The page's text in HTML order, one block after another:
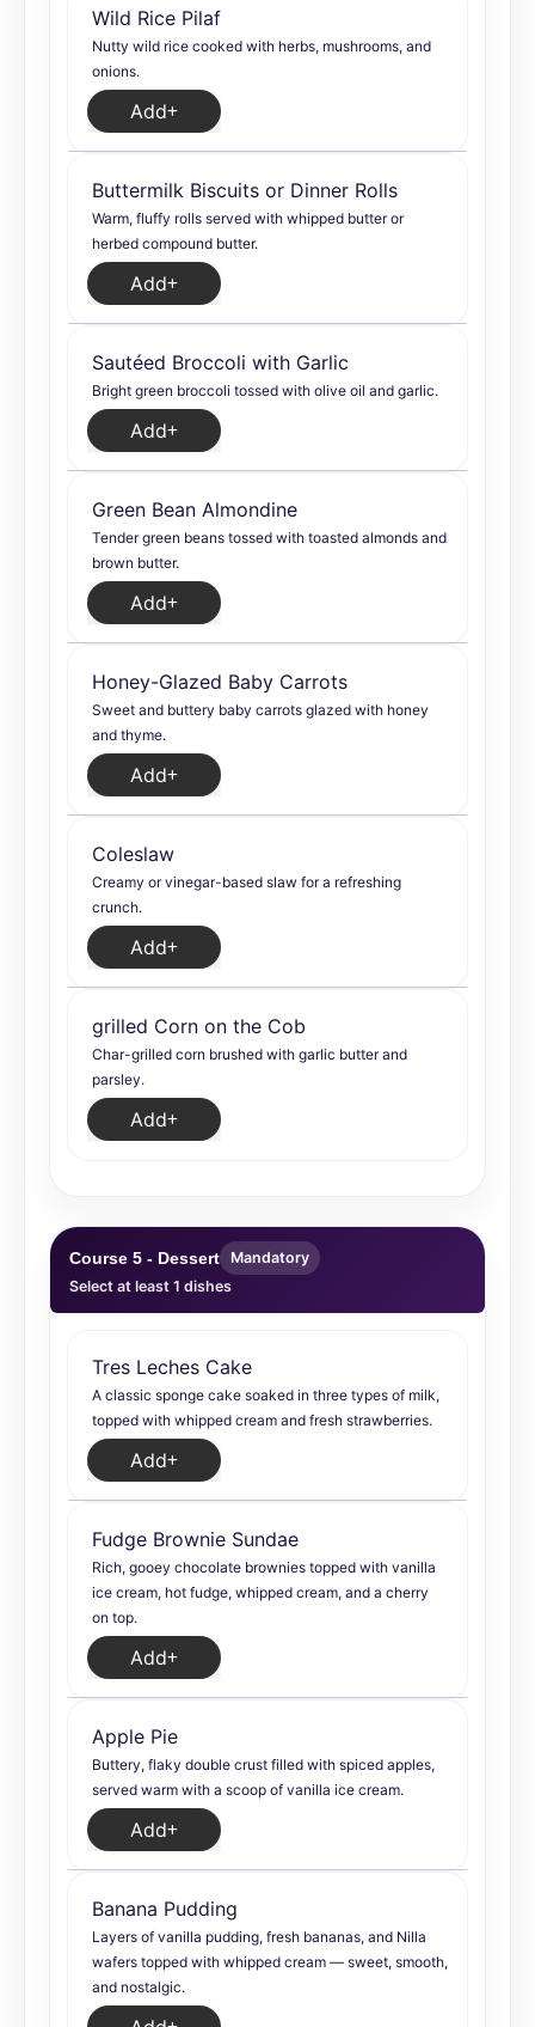
Wild Rice Pilaf
Nutty wild rice cooked with herbs, mushrooms, and
onions.
Add
Buttermilk Biscuits or Dinner Rolls
Warm, fluffy rolls served with whipped butter or
herbed compound butter.
Add
Sautéed Broccoli with Garlic
Bright green broccoli tossed with olive oil and garlic.
Add
Green Bean Almondine
Tender green beans tossed with toasted almonds and
brown butter.
Add
Honey-Glazed Baby Carrots
Sweet and buttery baby carrots glazed with honey
and thyme.
Add
Coleslaw
Creamy or vinegar-based slaw for a refreshing
crunch.
Add
grilled Corn on the Cob
Char-grilled corn brushed with garlic butter and
parsley.
Add
Course 5 - Dessert
Mandatory
Select at least 1 dishes
Tres Leches Cake
A classic sponge cake soaked in three types of milk,
topped with whipped cream and fresh strawberries.
Add
Fudge Brownie Sundae
Rich, gooey chocolate brownies topped with vanilla
ice cream, hot fudge, whipped cream, and a cherry
on top.
Add
Apple Pie
Buttery, flaky double crust filled with spiced apples,
served warm with a scoop of vanilla ice cream.
Add
Banana Pudding
Layers of vanilla pudding, fresh bananas, and Nilla
wafers topped with whipped cream — sweet, smooth,
and nostalgic.